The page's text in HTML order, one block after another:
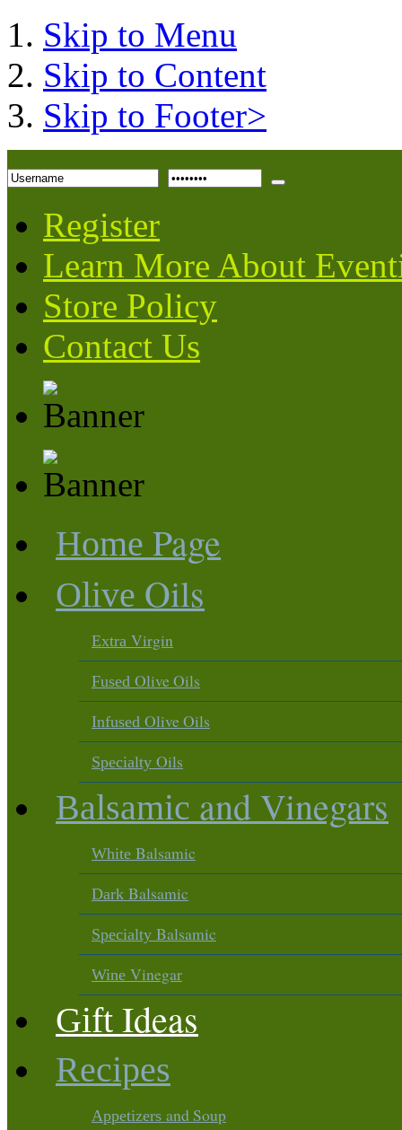
Skip to Menu
Skip to Content
Skip to Footer>
Register
Learn More About
Store Policy
Contact Us
Home Page
Olive Oils
Extra Virgin
Fused Olive Oils
Infused Olive Oils
Specialty Oils
Balsamic and Vinegars
White Balsamic
Dark Balsamic
Specialty Balsamic
Wine Vinegar
Gift Ideas
Recipes
Appetizers and Soup